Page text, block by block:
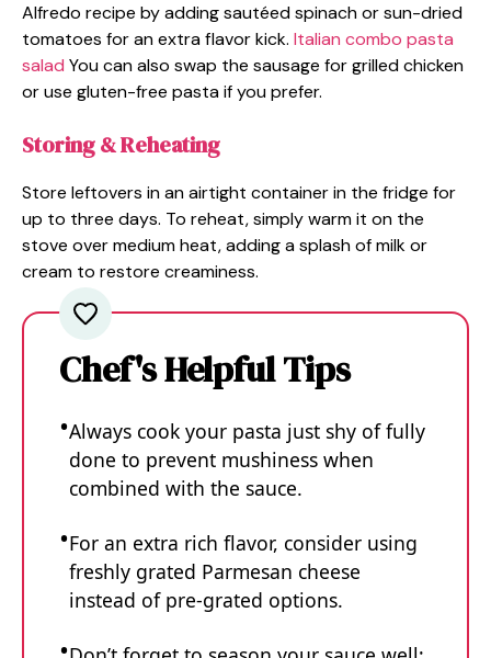
Alfredo recipe by adding sautéed spinach or sun-dried
tomatoes for an extra flavor kick. Italian combo pasta
salad You can also swap the sausage for grilled chicken
or use gluten-free pasta if you prefer.
Storing & Reheating
Store leftovers in an airtight container in the fridge for
up to three days. To reheat, simply warm it on the
stove over medium heat, adding a splash of milk or
cream to restore creaminess.
Chef's Helpful Tips
Always cook your pasta just shy of fully
done to prevent mushiness when
combined with the sauce.
For an extra rich flavor, consider using
freshly grated Parmesan cheese
instead of pre-grated options.